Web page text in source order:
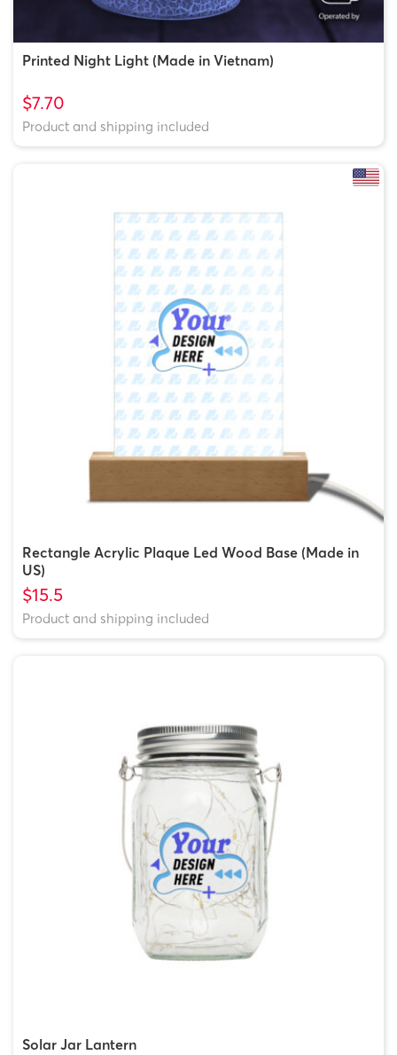
Printed Night Light (Made in Vietnam)
$7.70
Product and shipping included
Rectangle Acrylic Plaque Led Wood Base (Made in
US)
$15.5
Product and shipping included
Solar Jar Lantern